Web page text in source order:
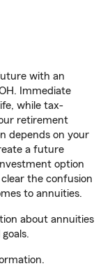
with an
Immediate
while tax-
retirement
depends on your
a future
option
the confusion
to annuities.
about annuities